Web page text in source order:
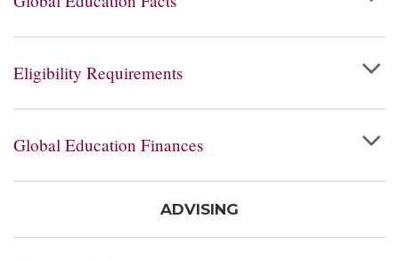
Eligibility Requirements
Global Education Finances
ADVISING